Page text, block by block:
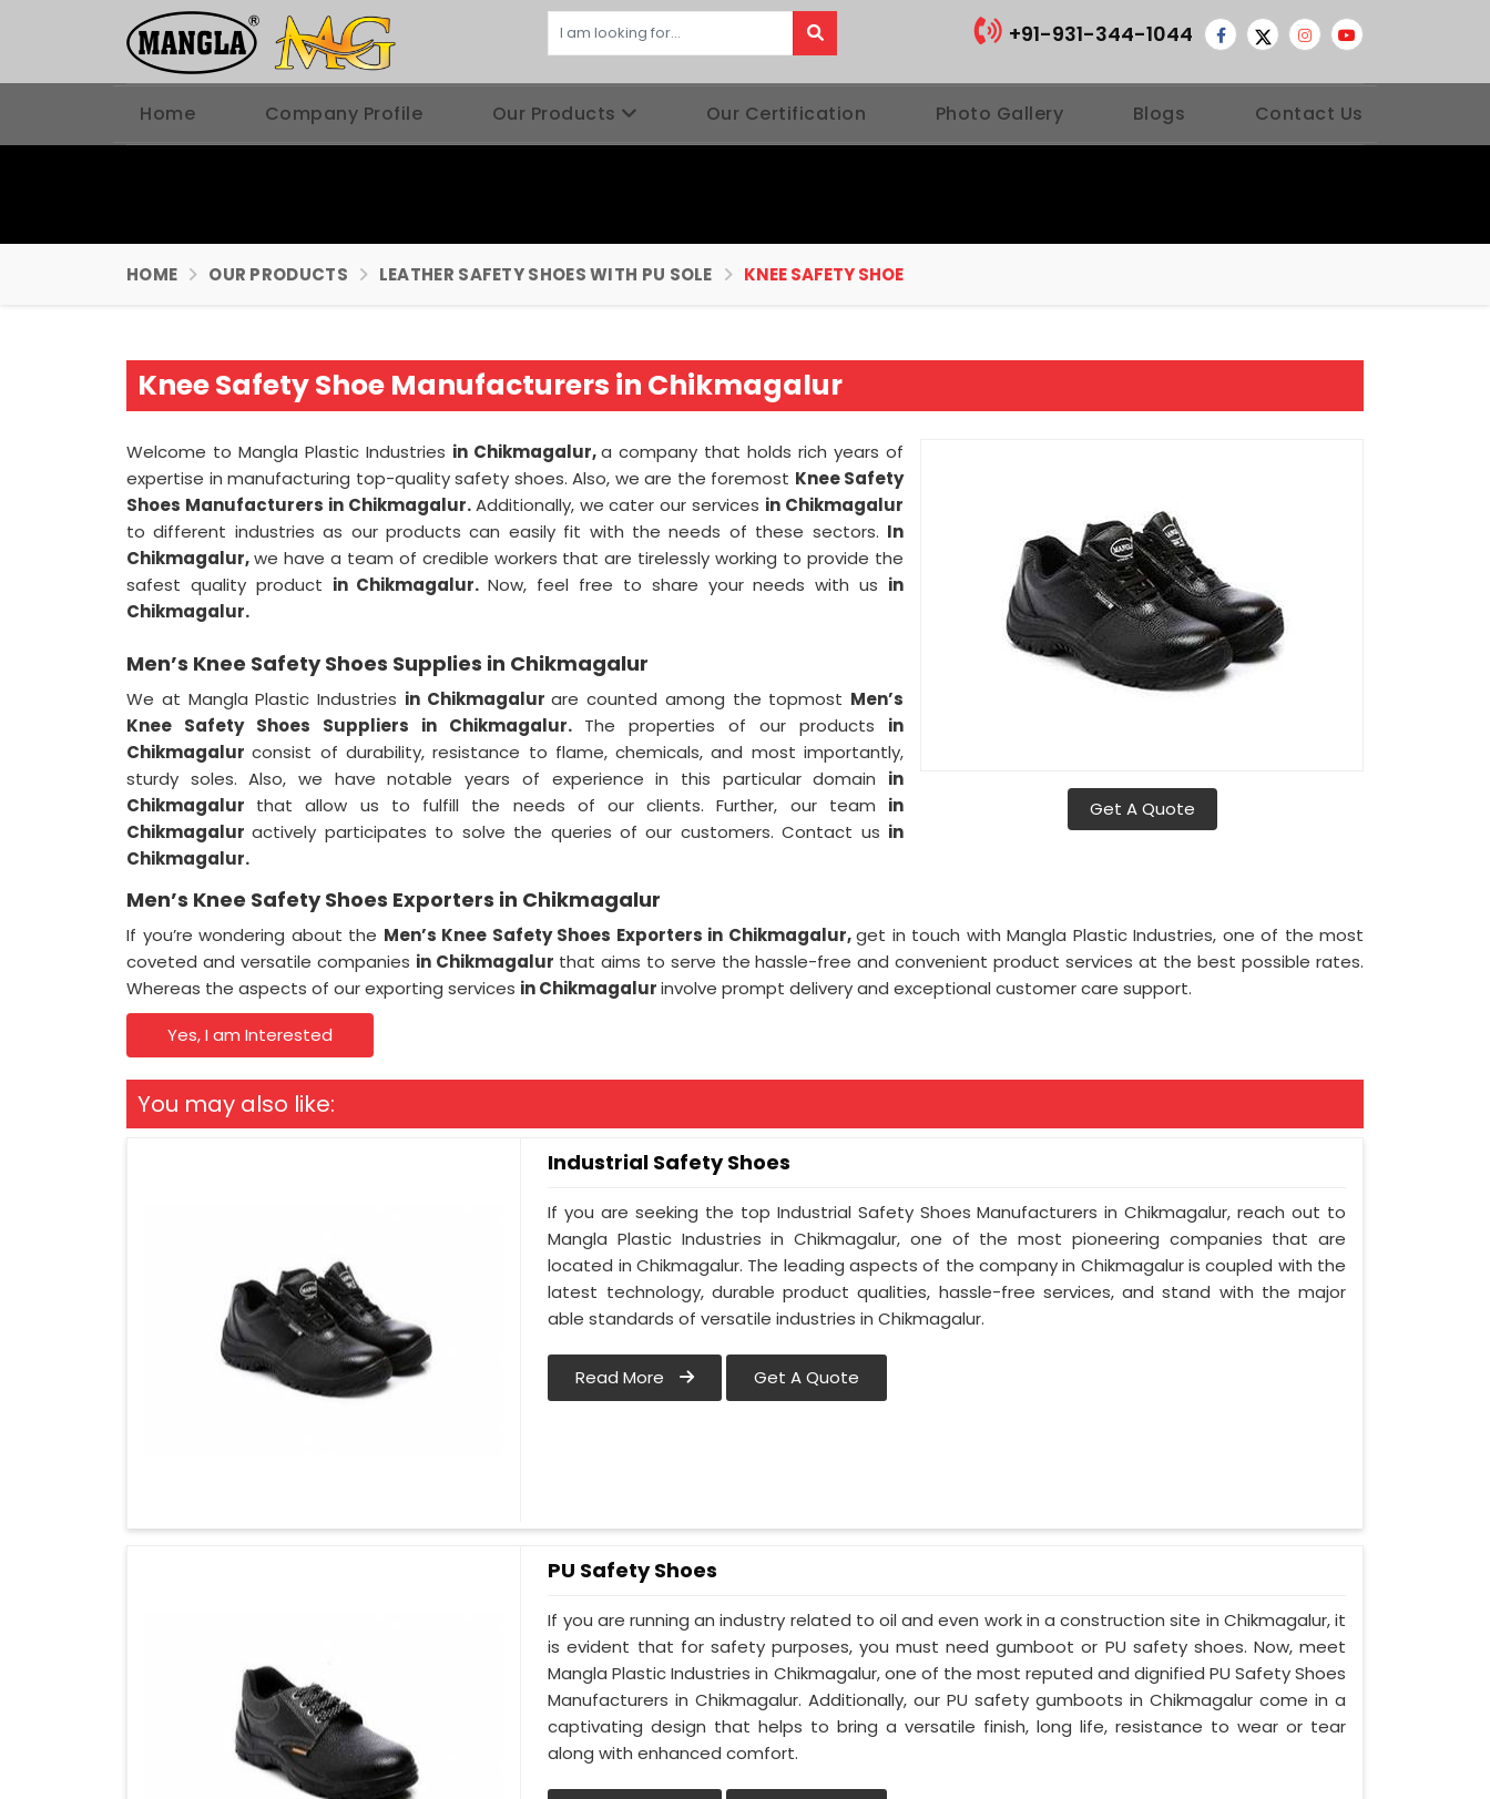
+91-931-344-1044
Home Company Profile Our Products Our Certification Photo Gallery Blogs Contact Us
HOME OUR PRODUCTS LEATHER SAFETY SHOES WITH PU SOLE KNEE SAFETY SHOE
Knee Safety Shoe Manufacturers in Chikmagalur
Get A Quote
Welcome to Mangla Plastic Industries in Chikmagalur,a company that holds rich years of
expertise in manufacturing top-quality safety shoes. Also, we are the foremost Knee Safety
Shoes Manufacturers in Chikmagalur.Additionally, we cater our services in Chikmagalur
to different industries as our products can easily fit with the needs of these sectors. In
Chikmagalur,we have a team of credible workers that are tirelessly working to provide the
safest quality product in Chikmagalur.Now, feel free to share your needs with us in
Chikmagalur.
Men’s Knee Safety Shoes Supplies in Chikmagalur
We at Mangla Plastic Industries in Chikmagalurare counted among the topmost Men’s
Knee Safety Shoes Suppliers in Chikmagalur. The properties of our products in
Chikmagalurconsist of durability, resistance to flame, chemicals, and most importantly,
sturdy soles. Also, we have notable years of experience in this particular domain in
Chikmagalur that allow us to fulfill the needs of our clients. Further, our team in
Chikmagaluractively participates to solve the queries of our customers. Contact us in
Chikmagalur.
Men’s Knee Safety Shoes Exporters in Chikmagalur
If you’re wondering about the Men’s Knee Safety Shoes Exporters in Chikmagalur,get in touch with Mangla Plastic Industries, one of the most
coveted and versatile companies in Chikmagalur that aims to serve the hassle-free and convenient product services at the best possible rates.
Whereas the aspects of our exporting services in Chikmagalurinvolve prompt delivery and exceptional customer care support.
Yes, I am Interested
You may also like:
Industrial Safety Shoes
If you are seeking the top Industrial Safety Shoes Manufacturers in Chikmagalur, reach out to
Mangla Plastic Industries in Chikmagalur, one of the most pioneering companies that are
located in Chikmagalur. The leading aspects of the company in Chikmagalur is coupled with the
latest technology, durable product qualities, hassle-free services, and stand with the major
able standards of versatile industries in Chikmagalur.
Read More Get A Quote
PU Safety Shoes
If you are running an industry related to oil and even work in a construction site in Chikmagalur, it
is evident that for safety purposes, you must need gumboot or PU safety shoes. Now, meet
Mangla Plastic Industries in Chikmagalur, one of the most reputed and dignified PU Safety Shoes
Manufacturers in Chikmagalur. Additionally, our PU safety gumboots in Chikmagalur come in a
captivating design that helps to bring a versatile finish, long life, resistance to wear or tear
along with enhanced comfort.